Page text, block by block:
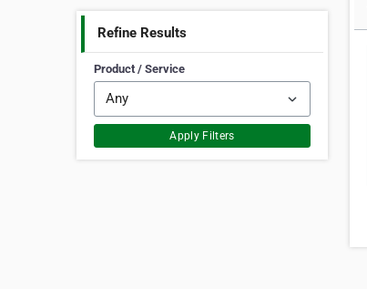
Refine Results
Product / Service
Apply Filters